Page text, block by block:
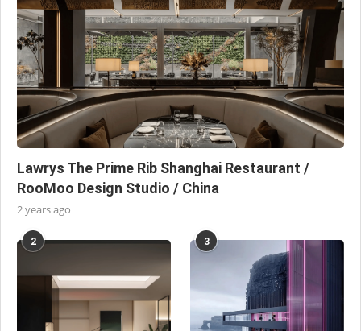
Lawrys The Prime Rib Shanghai Restaurant /
RooMoo Design Studio / China
2 years ago
2 3